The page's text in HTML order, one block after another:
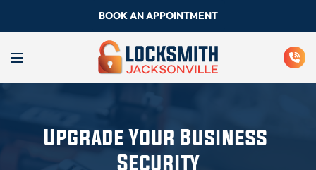
BOOK AN APPOINTMENT
Upgrade Your Business
Security